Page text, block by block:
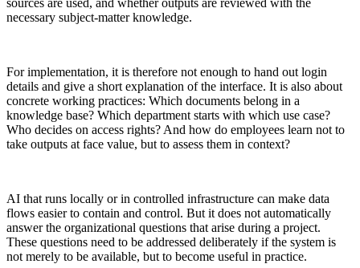
necessary subject-matter knowledge.
For implementation, it is therefore not enough to hand out login
details and give a short explanation of the interface. It is also about
concrete working practices: Which documents belong in a
knowledge base? Which department starts with which use case?
Who decides on access rights? And how do employees learn not to
take outputs at face value, but to assess them in context?
AI that runs locally or in controlled infrastructure can make data
flows easier to contain and control. But it does not automatically
answer the organizational questions that arise during a project.
These questions need to be addressed deliberately if the system is
not merely to be available, but to become useful in practice.